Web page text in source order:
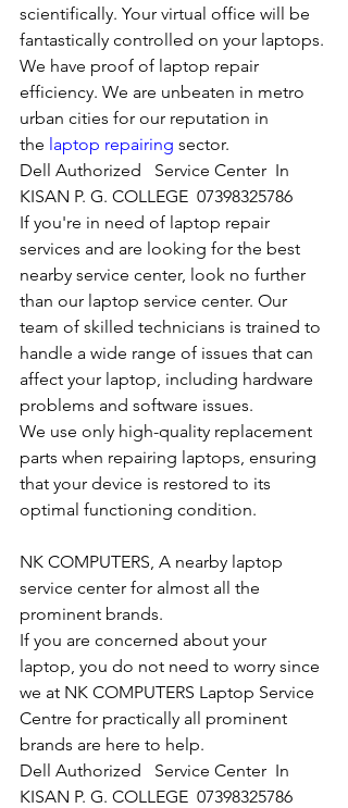
scientifically. Your virtual office will be
fantastically controlled on your laptops.
We have proof of laptop repair
efficiency. We are unbeaten in metro
urban cities for our reputation in
the laptop repairing sector.
Dell Authorized   Service Center  In
KISAN P. G. COLLEGE  07398325786
If you're in need of laptop repair
services and are looking for the best
nearby service center, look no further
than our laptop service center. Our
team of skilled technicians is trained to
handle a wide range of issues that can
affect your laptop, including hardware
problems and software issues.
We use only high-quality replacement
parts when repairing laptops, ensuring
that your device is restored to its
optimal functioning condition.
NK COMPUTERS, A nearby laptop
service center for almost all the
prominent brands.
If you are concerned about your
laptop, you do not need to worry since
we at NK COMPUTERS Laptop Service
Centre for practically all prominent
brands are here to help.
Dell Authorized   Service Center  In
KISAN P. G. COLLEGE  07398325786